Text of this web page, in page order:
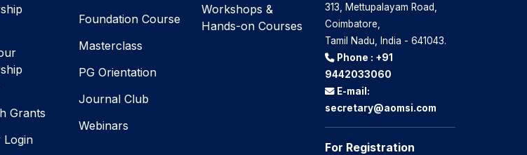
Grants
Login
Foundation Course
Masterclass
PG Orientation
Journal Club
Webinars
Workshops &
Hands-on Courses
313, Mettupalayam Road,
Coimbatore,
Tamil Nadu, India - 641043.
Phone : +91
9442033060
E-mail:
secretary@aomsi.com
For Registration